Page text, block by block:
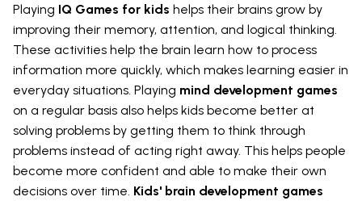
Playing IQ Games for kids helps their brains grow by
improving their memory, attention, and logical thinking.
These activities help the brain learn how to process
information more quickly, which makes learning easier in
everyday situations. Playing mind development games
on a regular basis also helps kids become better at
solving problems by getting them to think through
problems instead of acting right away. This helps people
become more confident and able to make their own
decisions over time. Kids' brain development games